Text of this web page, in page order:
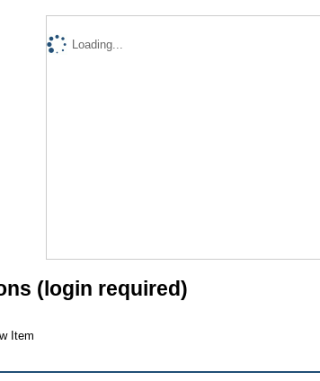
Loading...
(login required)
Item